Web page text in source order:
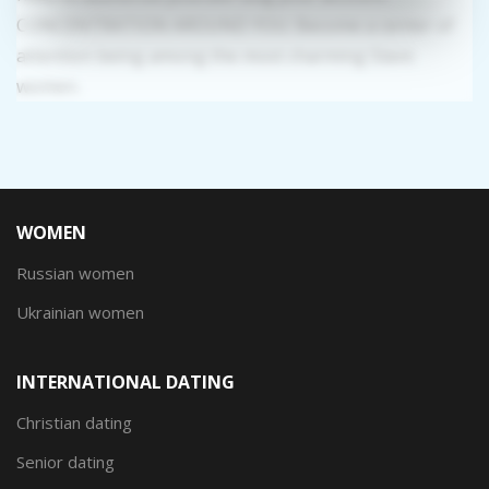
CONCENTRATION AROUND YOU: Become a center of
attention being among the most charming Slavic
women.
WOMEN
Russian women
Ukrainian women
INTERNATIONAL DATING
Christian dating
Senior dating